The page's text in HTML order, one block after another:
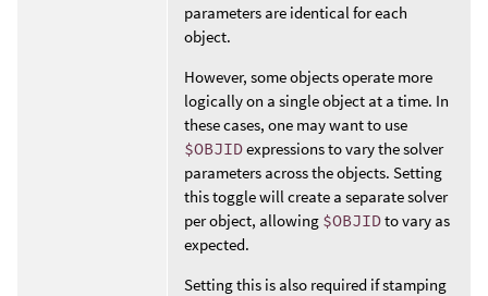
parameters are identical for each
object.
However, some objects operate more
logically on a single object at a time. In
these cases, one may want to use
$OBJIDexpressions to vary the solver
parameters across the objects. Setting
this toggle will create a separate solver
per object, allowing $OBJIDto vary as
expected.
Setting this is also required if stamping